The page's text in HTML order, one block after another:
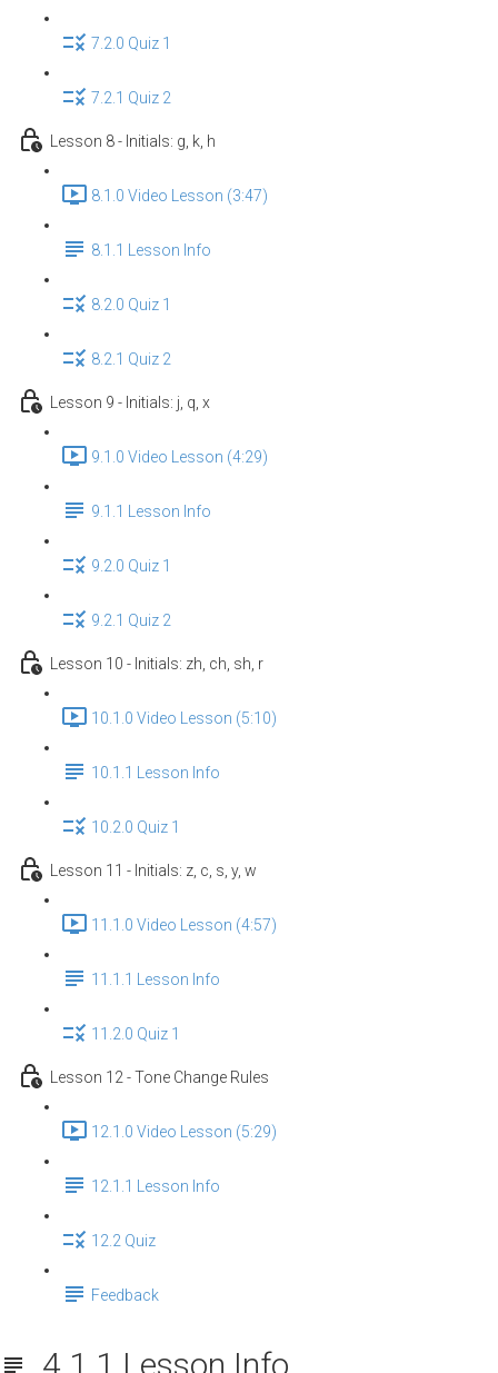
7.2.0 Quiz 1
7.2.1 Quiz 2
Lesson 8 - Initials: g, k, h
8.1.0 Video Lesson (3:47)
8.1.1 Lesson Info
8.2.0 Quiz 1
8.2.1 Quiz 2
Lesson 9 - Initials: j, q, x
9.1.0 Video Lesson (4:29)
9.1.1 Lesson Info
9.2.0 Quiz 1
9.2.1 Quiz 2
Lesson 10 - Initials: zh, ch, sh, r
10.1.0 Video Lesson (5:10)
10.1.1 Lesson Info
10.2.0 Quiz 1
Lesson 11 - Initials: z, c, s, y, w
11.1.0 Video Lesson (4:57)
11.1.1 Lesson Info
11.2.0 Quiz 1
Lesson 12 - Tone Change Rules
12.1.0 Video Lesson (5:29)
12.1.1 Lesson Info
12.2 Quiz
Feedback
4.1.1 Lesson Info